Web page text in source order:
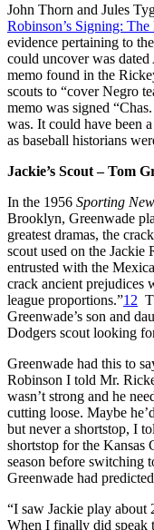
John Thorn and Jules
Robinson’s Signing:
evidence pertaining to
could uncover was
memo found in the
scouts to “cover Negro
memo was signed
was. It could have been
as baseball historians
Jackie’s Scout – Tom
In the 1956 Sporting
Brooklyn, Greenwade
greatest dramas, the
scout used on the Jackie
entrusted with the
crack ancient prejudices
league proportions.”12
Greenwade’s son and
Dodgers scout looking
Greenwade had this to
Robinson I told Mr.
wasn’t strong and he
cutting loose. Maybe
but never a shortstop, I
shortstop for the Kansas
season before switching
Greenwade had
“I saw Jackie play
When I finally did speak